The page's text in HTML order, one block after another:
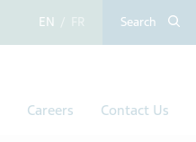
Search
Careers Contact Us